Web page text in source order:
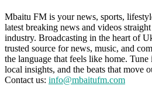
Mbaitu FM is your news, sports,
latest breaking news and videos
industry. Broadcasting in the heart of
trusted source for news, music, and
the language that feels like home.
local insights, and the beats that move
Contact us: info@mbaitufm.com